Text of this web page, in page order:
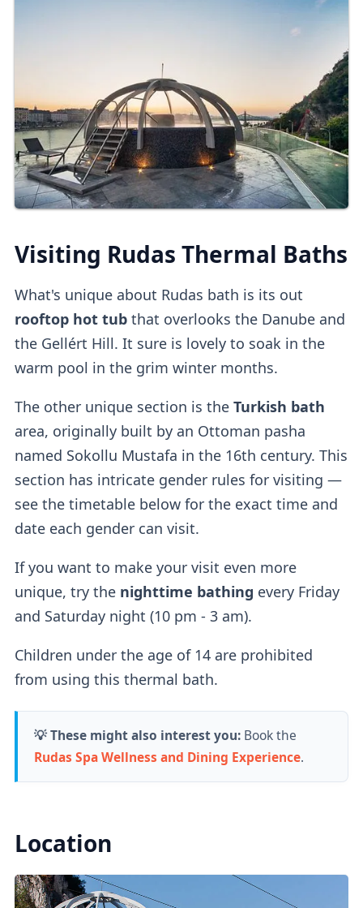
Load the top-up card
with funds and get a refund for unused
Online Tickets
You can also buy tickets online directlyor
onother platforms.Third-party platforms
do tend to bepricierthan purchasing direct.
at theself-service machine.
Cabins
Private dressing cabinsare available for
1000HUF, but they aren't mandatory.
Lockers
If you buy a regular ticket without the cabin
add-on, you will have access to a
regular
Outdoor Pools
Two outdoor pools are available — a
sitting
thermal pool (36-38°C)
for relaxation and a
thrilling
currently doesn't produce waves.
There are10 indoor pools available,
includingmedical, leisure, and plunge
Visiting Rudas Thermal Baths
What's unique about Rudas bath is its out
rooftop hot tubthat overlooks the Danube and
the Gellért Hill. It sure is lovely to soak in the
warm pool in the grim winter months.
The other unique section is the Turkish bath
area, originally built by an Ottoman pasha
named Sokollu Mustafa in the 16th century. This
section has intricate gender rules for visiting —
see the timetable below for the exact time and
date each gender can visit.
If you want to make your visit even more
unique, try the nighttime bathing every Friday
and Saturday night (10 pm - 3 am).
Children under the age of 14 are prohibited
from using this thermal bath.
💡 These might also interest you:Book the
Rudas Spa Wellness and Dining Experience.
Location